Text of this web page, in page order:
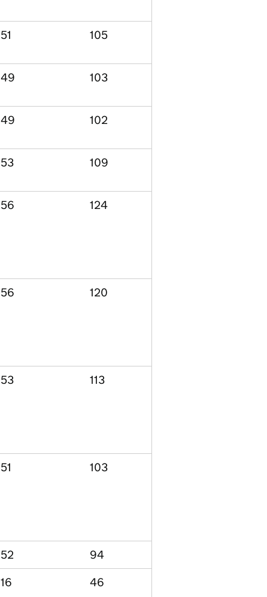
51 105
49 103
49 102
53 109
56 124
56 120
53 113
51 103
52
94
16 46